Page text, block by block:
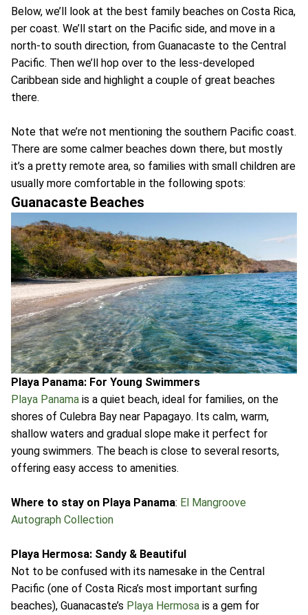
Below, we’ll look at the best family beaches on Costa Rica,
per coast. We’ll start on the Pacific side, and move in a
north-to south direction, from Guanacaste to the Central
Pacific. Then we’ll hop over to the less-developed
Caribbean side and highlight a couple of great beaches
there.
Note that we’re not mentioning the southern Pacific coast.
There are some calmer beaches down there, but mostly
it’s a pretty remote area, so families with small children are
usually more comfortable in the following spots:
Guanacaste Beaches
Playa Panama: For Young Swimmers
Playa Panama is a quiet beach, ideal for families, on the
shores of Culebra Bay near Papagayo. Its calm, warm,
shallow waters and gradual slope make it perfect for
young swimmers. The beach is close to several resorts,
offering easy access to amenities.
Where to stay on Playa Panama: El Mangroove
Autograph Collection
Playa Hermosa: Sandy & Beautiful
Not to be confused with its namesake in the Central
Pacific (one of Costa Rica’s most important surfing
beaches), Guanacaste’s Playa Hermosa is a gem for